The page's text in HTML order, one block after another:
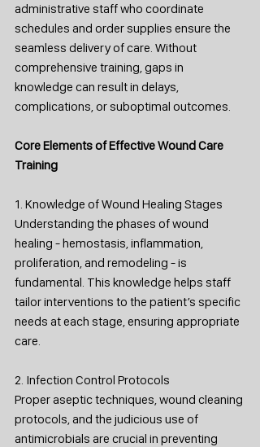
administrative staff who coordinate
schedules and order supplies ensure the
seamless delivery of care. Without
comprehensive training, gaps in
knowledge can result in delays,
complications, or suboptimal outcomes.
Core Elements of Effective Wound Care
Training
1. Knowledge of Wound Healing Stages
Understanding the phases of wound
healing - hemostasis, inflammation,
proliferation, and remodeling - is
fundamental. This knowledge helps staff
tailor interventions to the patient’s specific
needs at each stage, ensuring appropriate
care.
2. Infection Control Protocols
Proper aseptic techniques, wound cleaning
protocols, and the judicious use of
antimicrobials are crucial in preventing